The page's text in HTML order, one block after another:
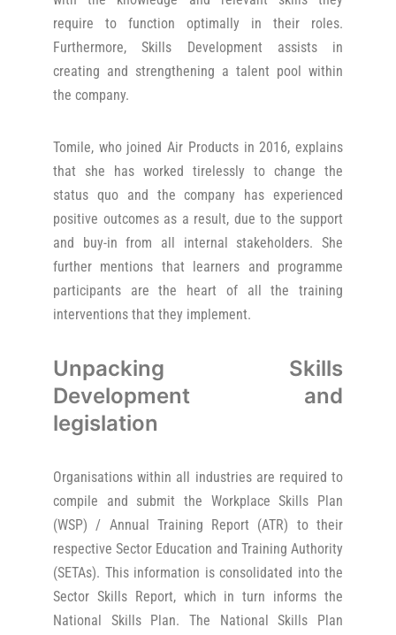
require to function optimally in their roles.
Furthermore, Skills Development assists in
creating and strengthening a talent pool within
the company.
Tomile, who joined Air Products in 2016, explains
that she has worked tirelessly to change the
status quo and the company has experienced
positive outcomes as a result, due to the support
and buy-in from all internal stakeholders. She
further mentions that learners and programme
participants are the heart of all the training
interventions that they implement.
Unpacking Skills
Development and
legislation
Organisations within all industries are required to
compile and submit the Workplace Skills Plan
(WSP) / Annual Training Report (ATR) to their
respective Sector Education and Training Authority
(SETAs). This information is consolidated into the
Sector Skills Report, which in turn informs the
National Skills Plan. The National Skills Plan